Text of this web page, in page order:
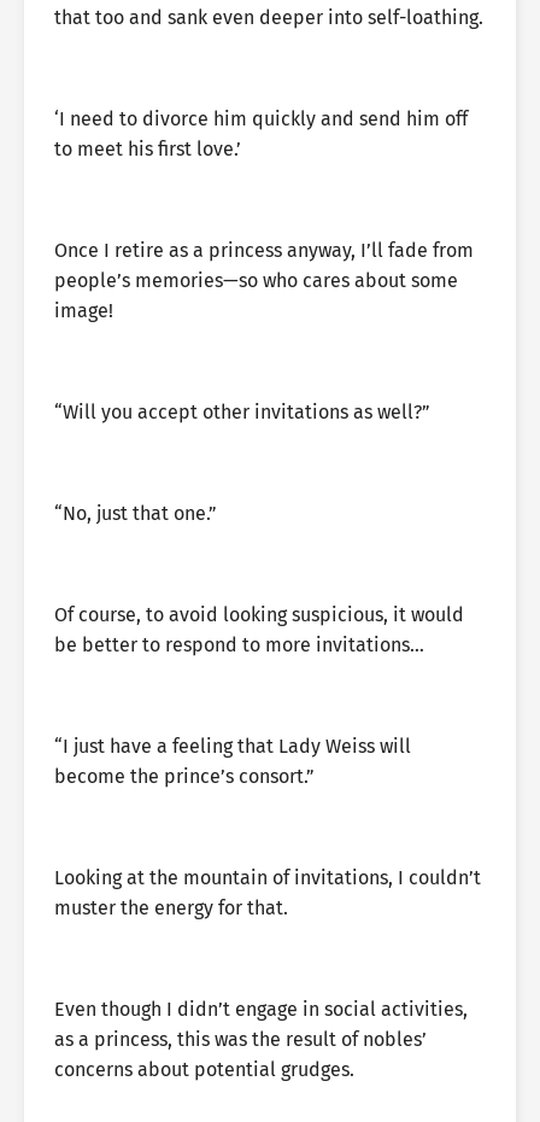
that too and sank even deeper into self-loathing.
‘I need to divorce him quickly and send him off
to meet his first love.’
Once I retire as a princess anyway, I’ll fade from
people’s memories—so who cares about some
image!
“Will you accept other invitations as well?”
“No, just that one.”
Of course, to avoid looking suspicious, it would
be better to respond to more invitations…
“I just have a feeling that Lady Weiss will
become the prince’s consort.”
Looking at the mountain of invitations, I couldn’t
muster the energy for that.
Even though I didn’t engage in social activities,
as a princess, this was the result of nobles’
concerns about potential grudges.